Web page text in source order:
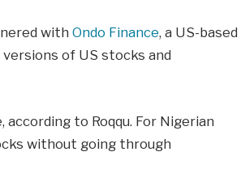
withOndo Finance, a US-based
of US stocks and
to Roqqu. For Nigerian
without going through